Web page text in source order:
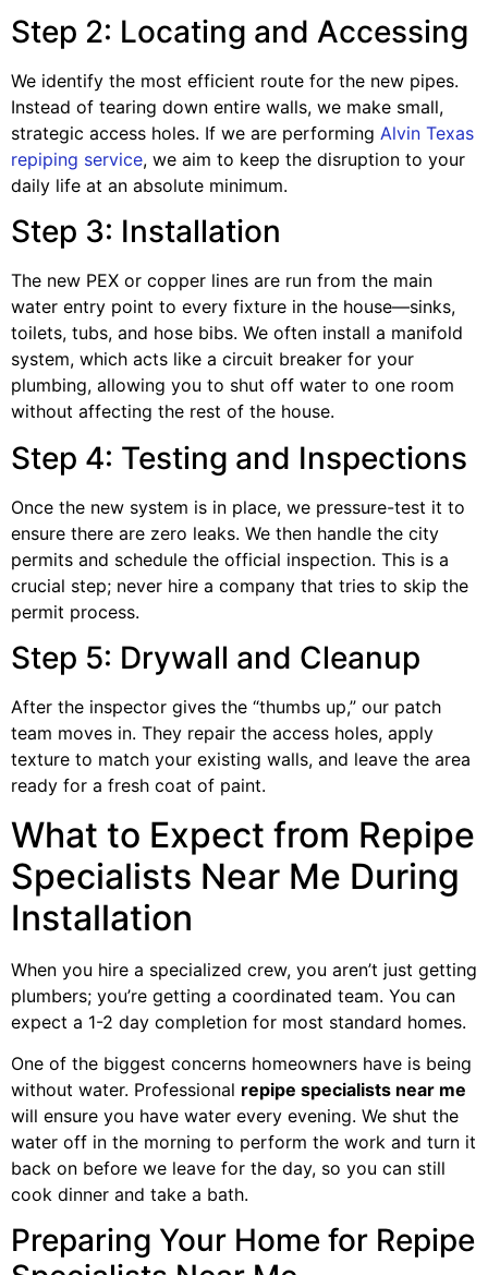
Step 2: Locating and Accessing
We identify the most efficient route for the new pipes.
Instead of tearing down entire walls, we make small,
strategic access holes. If we are performing Alvin Texas
repiping service, we aim to keep the disruption to your
daily life at an absolute minimum.
Step 3: Installation
The new PEX or copper lines are run from the main
water entry point to every fixture in the house—sinks,
toilets, tubs, and hose bibs. We often install a manifold
system, which acts like a circuit breaker for your
plumbing, allowing you to shut off water to one room
without affecting the rest of the house.
Step 4: Testing and Inspections
Once the new system is in place, we pressure-test it to
ensure there are zero leaks. We then handle the city
permits and schedule the official inspection. This is a
crucial step; never hire a company that tries to skip the
permit process.
Step 5: Drywall and Cleanup
After the inspector gives the “thumbs up,” our patch
team moves in. They repair the access holes, apply
texture to match your existing walls, and leave the area
ready for a fresh coat of paint.
What to Expect from Repipe
Specialists Near Me During
Installation
When you hire a specialized crew, you aren’t just getting
plumbers; you’re getting a coordinated team. You can
expect a 1-2 day completion for most standard homes.
One of the biggest concerns homeowners have is being
without water. Professional repipe specialists near me
will ensure you have water every evening. We shut the
water off in the morning to perform the work and turn it
back on before we leave for the day, so you can still
cook dinner and take a bath.
Preparing Your Home for Repipe